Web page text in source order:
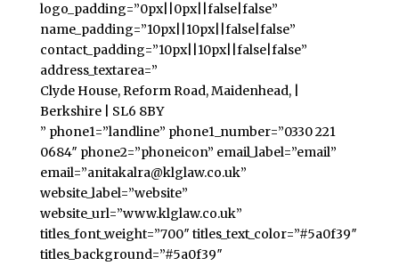
logo_padding=”0px||0px||false|false”
name_padding=”10px||10px||false|false”
contact_padding=”10px||10px||false|false”
address_textarea=”
Clyde House, Reform Road, Maidenhead, |
Berkshire | SL6 8BY
” phone1=”landline” phone1_number=”0330 221
0684″ phone2=”phoneicon” email_label=”email”
email=”anitakalra@klglaw.co.uk”
website_label=”website”
website_url=”www.klglaw.co.uk”
titles_font_weight=”700″ titles_text_color=”#5a0f39″
titles_background=”#5a0f39″